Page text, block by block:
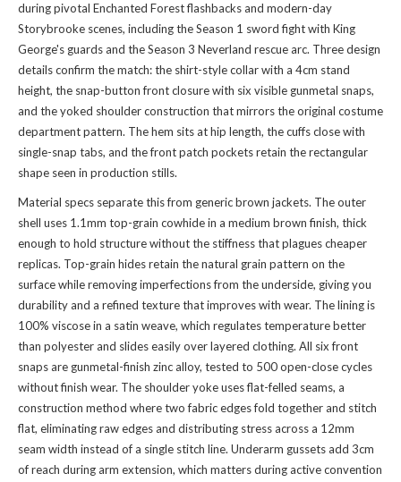
during pivotal Enchanted Forest flashbacks and modern-day
Storybrooke scenes, including the Season 1 sword fight with King
George's guards and the Season 3 Neverland rescue arc. Three design
details confirm the match: the shirt-style collar with a 4cm stand
height, the snap-button front closure with six visible gunmetal snaps,
and the yoked shoulder construction that mirrors the original costume
department pattern. The hem sits at hip length, the cuffs close with
single-snap tabs, and the front patch pockets retain the rectangular
shape seen in production stills.
Material specs separate this from generic brown jackets. The outer
shell uses 1.1mm top-grain cowhide in a medium brown finish, thick
enough to hold structure without the stiffness that plagues cheaper
replicas. Top-grain hides retain the natural grain pattern on the
surface while removing imperfections from the underside, giving you
durability and a refined texture that improves with wear. The lining is
100% viscose in a satin weave, which regulates temperature better
than polyester and slides easily over layered clothing. All six front
snaps are gunmetal-finish zinc alloy, tested to 500 open-close cycles
without finish wear. The shoulder yoke uses flat-felled seams, a
construction method where two fabric edges fold together and stitch
flat, eliminating raw edges and distributing stress across a 12mm
seam width instead of a single stitch line. Underarm gussets add 3cm
of reach during arm extension, which matters during active convention